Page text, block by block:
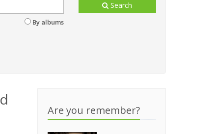
By albums
Search
Are you remember?